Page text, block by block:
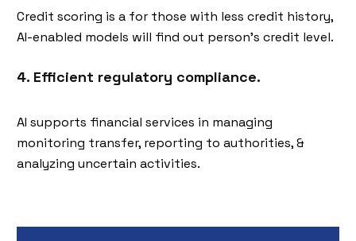
Credit scoring is a for those with less credit history,
AI-enabled models will find out person's credit level.
4. Efficient regulatory compliance.
AI supports financial services in managing
monitoring transfer, reporting to authorities, &
analyzing uncertain activities.